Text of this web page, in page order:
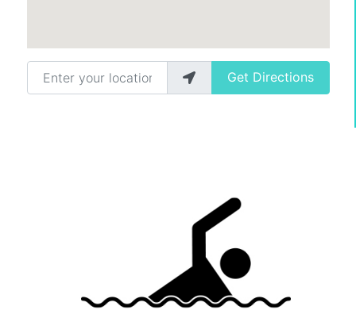
Enter your location
Get Directions